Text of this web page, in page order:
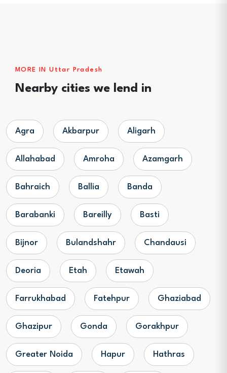
MORE IN Uttar Pradesh
Nearby cities we lend in
Agra Akbarpur Aligarh
Allahabad Amroha Azamgarh
Bahraich Ballia Banda
Barabanki Bareilly Basti
Bijnor Bulandshahr Chandausi
Deoria Etah Etawah
Farrukhabad Fatehpur Ghaziabad
Ghazipur Gonda Gorakhpur
Greater Noida Hapur Hathras